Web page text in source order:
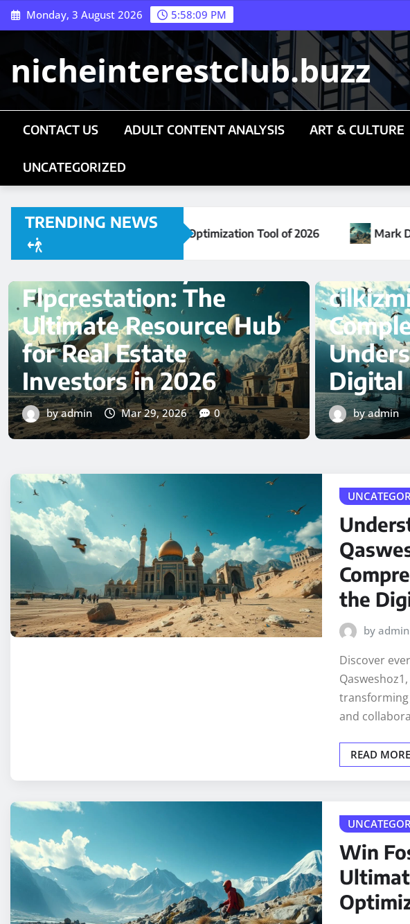
Skip
to
Monday, 3 August 2026 5:58:10 PM
nicheinterestclub.buzz
CONTACT US ADULT CONTENT ANALYSIS ART & CULTURE
UNCATEGORIZED
TRENDING NEWS
Mark Directory Flpcrestation: The Ultimate
cilkizmiz24: The
Complete Guide to
Understanding This
Digital Phenomenon
by admin Mar 29, 2026 0
TECHNOLOGY
2026
by admin
the
by admin
Discover
and
READ MORE
Win